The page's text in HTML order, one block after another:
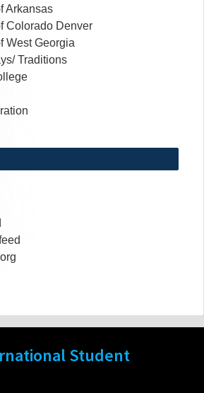
Arkansas
Colorado Denver
West Georgia
Traditions
Student